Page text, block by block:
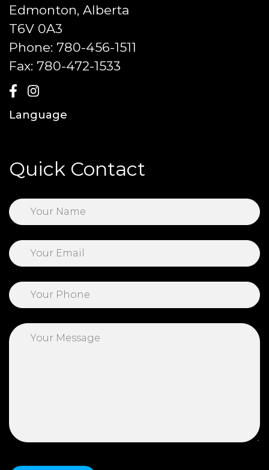
Edmonton, Alberta
T6V 0A3
Phone: 780-456-1511
Fax: 780-472-1533
Language
Quick Contact